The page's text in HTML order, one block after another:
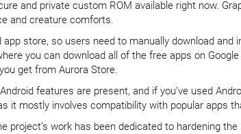
and private custom ROM available right now.
and creature comforts.
app store, so users need to manually download
you can download all of the free apps on
get from Aurora Store.
features are present, and if you’ve used
it mostly involves compatibility with popular apps
project’s work has been dedicated to hardening